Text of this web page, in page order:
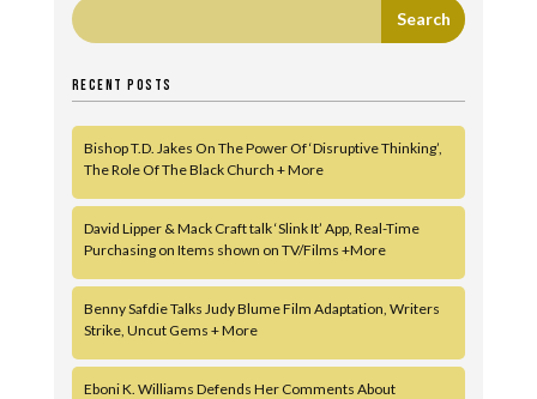
RECENT POSTS
Bishop T.D. Jakes On The Power Of ‘Disruptive Thinking’,
The Role Of The Black Church + More
David Lipper & Mack Craft talk ‘Slink It’ App, Real-Time
Purchasing on Items shown on TV/Films +More
Benny Safdie Talks Judy Blume Film Adaptation, Writers
Strike, Uncut Gems + More
Eboni K. Williams Defends Her Comments About